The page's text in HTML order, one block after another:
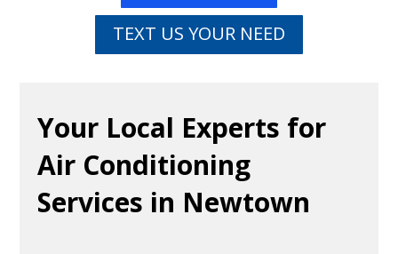
TEXT US YOUR NEED
Your Local Experts for
Air Conditioning
Services in Newtown